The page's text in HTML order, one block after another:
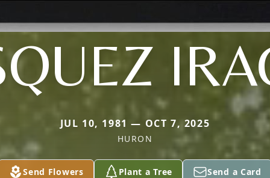
JUL 10, 1981 — OCT 7, 2025
HURON
Send Flowers Plant a Tree Send a Card